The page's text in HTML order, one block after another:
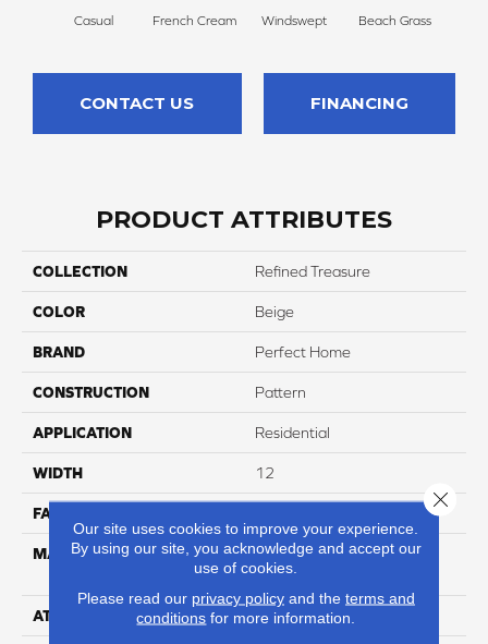
Casual French Cream Windswept Beach Grass
CONTACT US FINANCING
PRODUCT ATTRIBUTES
COLLECTION Refined Treasure
COLOR Beige
BRAND Perfect Home
CONSTRUCTION Pattern
APPLICATION Residential
WIDTH 12
FACE WEIGHT
MATERIAL
100% Anso High
Performance Nylon
ATTACHED PAD Softbac Platinum
Our site uses cookies to improve your experience.
By using our site, you acknowledge and accept our
use of cookies.
Please read our privacy policyand the terms and
conditions for more information.
Close